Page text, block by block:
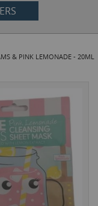
& PINK LEMONADE - 20ML